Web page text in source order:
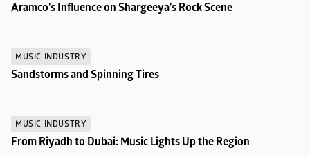
Aramco's Influence on Shargeeya's Rock Scene
MUSIC INDUSTRY
Sandstorms and Spinning Tires
MUSIC INDUSTRY
From Riyadh to Dubai: Music Lights Up the Region